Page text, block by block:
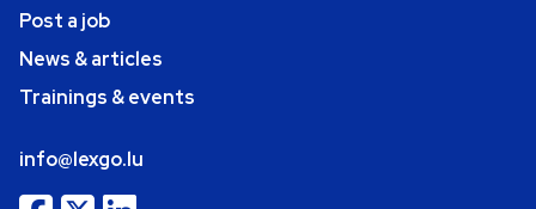
Post a job
News & articles
Trainings & events
info@lexgo.lu